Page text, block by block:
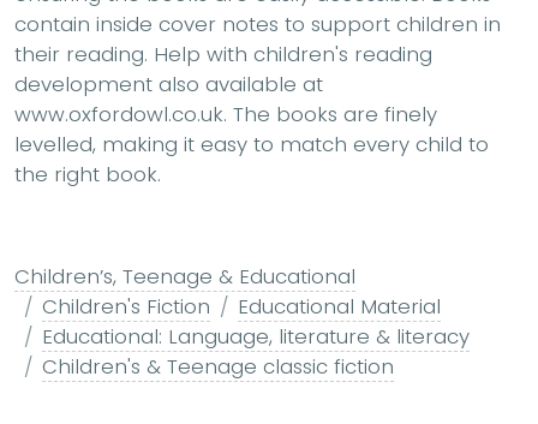
contain inside cover notes to support children in
their reading. Help with children's reading
development also available at
www.oxfordowl.co.uk. The books are finely
levelled, making it easy to match every child to
the right book.
Children’s, Teenage & Educational
Children's Fiction
Educational Material
Educational: Language, literature & literacy
Children's & Teenage classic fiction